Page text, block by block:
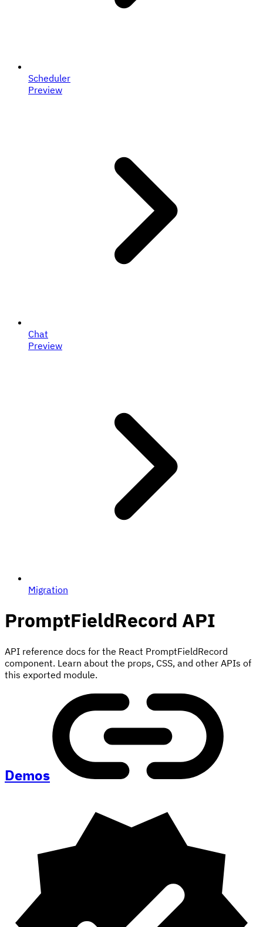
Scheduler
Preview
Chat
Preview
Migration
PromptFieldRecord API
API reference docs for the React PromptFieldRecord
component. Learn about the props, CSS, and other APIs of
this exported module.
Demos